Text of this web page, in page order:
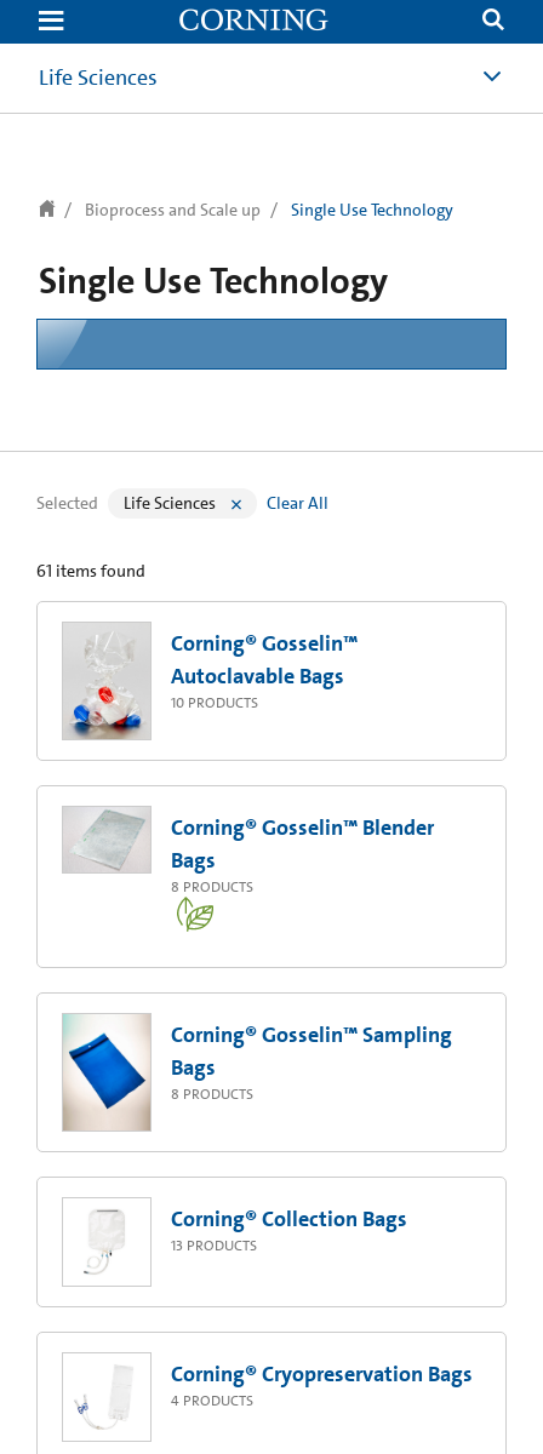
text.skipToContent
text.skipToNavigation
Life Sciences
Bioprocess and Scale up Single Use Technology
Single Use Technology
Selected Life Sciences Clear All
61 items found
Corning® Gosselin™
Autoclavable Bags
10 PRODUCTS
Corning® Gosselin™ Blender
Bags
8 PRODUCTS
Corning® Gosselin™ Sampling
Bags
8 PRODUCTS
Corning® Collection Bags
13 PRODUCTS
Corning® Cryopreservation Bags
4 PRODUCTS